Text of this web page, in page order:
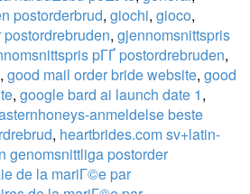
postorderbrud, giochi, gioco,
, gjennomsnittspris
pГҐ postordrebruden,
, good mail order bride website, good
, google bard ai launch date 1,
anmeldelse beste
, heartbrides.com sv+latin-
genomsnittliga postorder
de la mariГ©e par